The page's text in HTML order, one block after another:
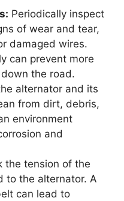
Periodically inspect
of wear and tear,
damaged wires.
can prevent more
the road.
alternator and its
from dirt, debris,
environment
and
the tension of the
to the alternator. A
can lead to